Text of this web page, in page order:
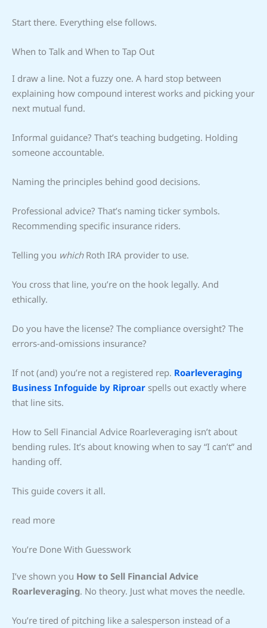
Start there. Everything else follows.
When to Talk and When to Tap Out
I draw a line. Not a fuzzy one. A hard stop between
explaining how compound interest works and picking your
next mutual fund.
Informal guidance? That’s teaching budgeting. Holding
someone accountable.
Naming the principles behind good decisions.
Professional advice? That’s naming ticker symbols.
Recommending specific insurance riders.
Telling you whichRoth IRA provider to use.
You cross that line, you’re on the hook legally. And
ethically.
Do you have the license? The compliance oversight? The
errors-and-omissions insurance?
If not (and) you’re not a registered rep. Roarleveraging
Business Infoguide by Riproar spells out exactly where
that line sits.
How to Sell Financial Advice Roarleveraging isn’t about
bending rules. It’s about knowing when to say “I can’t” and
handing off.
This guide covers it all.
read more
You’re Done With Guesswork
I’ve shown you How to Sell Financial Advice
Roarleveraging. No theory. Just what moves the needle.
You’re tired of pitching like a salesperson instead of a